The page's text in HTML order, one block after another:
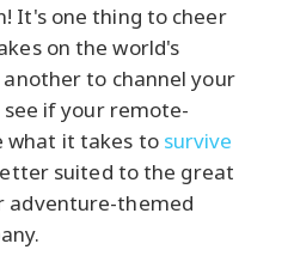
It's one thing to cheer
on the world's
to channel your
see if your remote-
what it takes to survive
suited to the great
adventure-themed